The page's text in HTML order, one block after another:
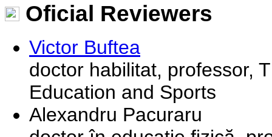
Oficial Reviewers
Victor Buftea
doctor habilitat, professor,
Education and Sports
Alexandru Pacuraru